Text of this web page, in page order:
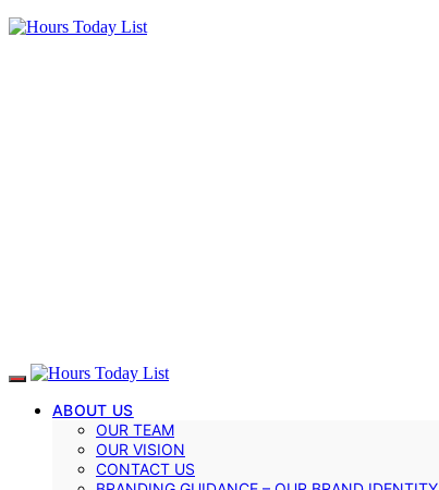
ABOUT US
OUR TEAM
OUR VISION
CONTACT US